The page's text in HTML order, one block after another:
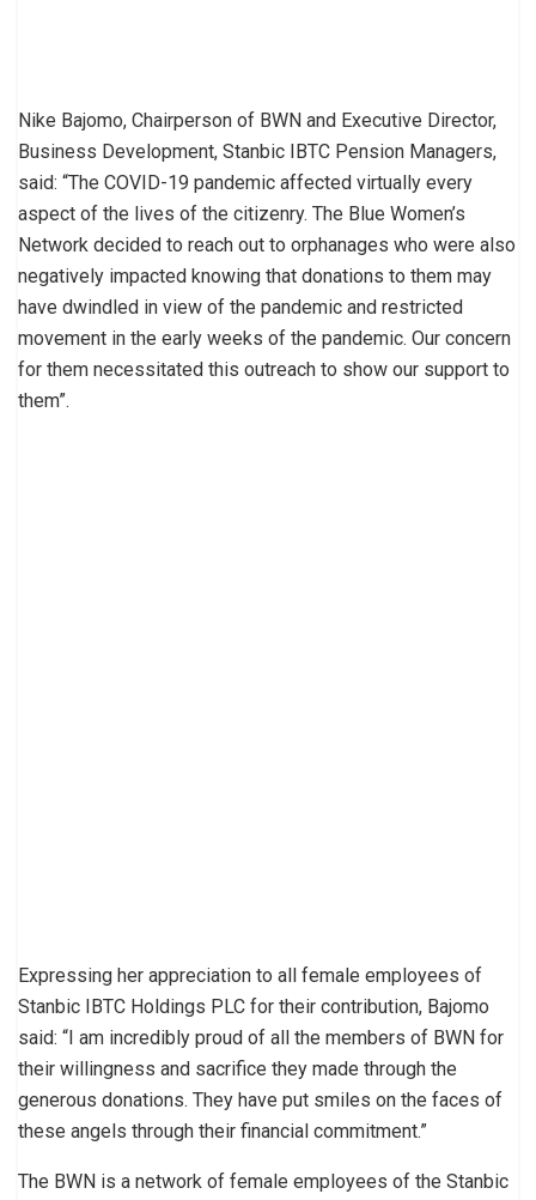
Nike Bajomo, Chairperson of BWN and Executive Director,
Business Development, Stanbic IBTC Pension Managers,
said: “The COVID-19 pandemic affected virtually every
aspect of the lives of the citizenry. The Blue Women’s
Network decided to reach out to orphanages who were also
negatively impacted knowing that donations to them may
have dwindled in view of the pandemic and restricted
movement in the early weeks of the pandemic. Our concern
for them necessitated this outreach to show our support to
them”.
Expressing her appreciation to all female employees of
Stanbic IBTC Holdings PLC for their contribution, Bajomo
said: “I am incredibly proud of all the members of BWN for
their willingness and sacrifice they made through the
generous donations. They have put smiles on the faces of
these angels through their financial commitment.”
The BWN is a network of female employees of the Stanbic